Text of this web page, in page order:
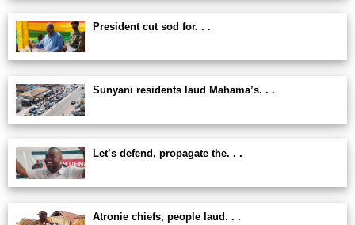
President cut sod for. . .
Sunyani residents laud Mahama’s. . .
Let’s defend, propagate the. . .
Atronie chiefs, people laud. . .